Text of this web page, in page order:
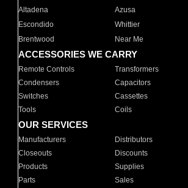
Altadena
Azusa
Escondido
Whittier
Brentwood
Near Me
ACCESSORIES WE CARRY
Remote Controls Transformers
Condensers
Capacitors
Switches
Cassettes
Tools
Coils
OUR SERVICES
Manufacturers Distributors
Closeouts
Discounts
Products
Supplies
Parts
Sales